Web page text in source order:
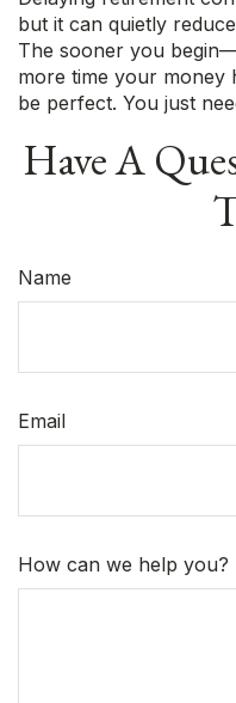
but it can quietly
The sooner you
more time your money
be perfect. You just
Have A
Name
Email
How can we help you?